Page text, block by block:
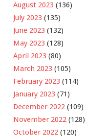
August 2023 (136)
July 2023 (135)
June 2023 (132)
May 2023 (128)
April 2023 (80)
March 2023 (105)
February 2023 (114)
January 2023 (71)
December 2022 (109)
November 2022 (128)
October 2022 (120)